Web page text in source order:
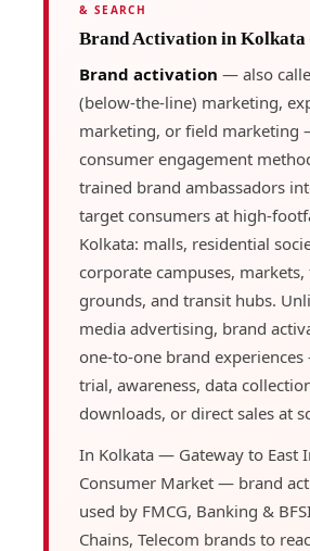
& SEARCH
Brand Activation in
Brand activation — also
(below-the-line) marketing,
marketing, or field marketing
consumer engagement
trained brand ambassadors
target consumers at high-
Kolkata: malls, residential
corporate campuses, markets,
grounds, and transit hubs.
media advertising, brand
one-to-one brand
trial, awareness, data
downloads, or direct sales at
In Kolkata — Gateway to East
Consumer Market — brand
used by FMCG, Banking &
Chains, Telecom brands to